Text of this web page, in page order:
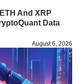
And XRP
Data
August 6, 2026